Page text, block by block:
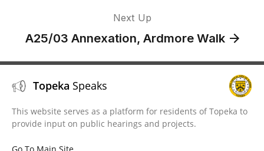
Next Up
A25/03 Annexation, Ardmore Walk
Topeka Speaks
This website serves as a platform for residents of Topeka to
provide input on public hearings and projects.